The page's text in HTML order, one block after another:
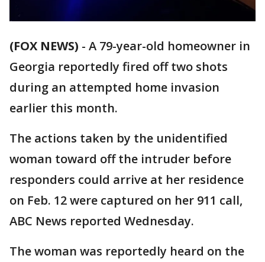
(FOX NEWS) - A 79-year-old homeowner in
Georgia reportedly fired off two shots
during an attempted home invasion
earlier this month.
The actions taken by the unidentified
woman toward off the intruder before
responders could arrive at her residence
on Feb. 12 were captured on her 911 call,
ABC News reported Wednesday.
The woman was reportedly heard on the